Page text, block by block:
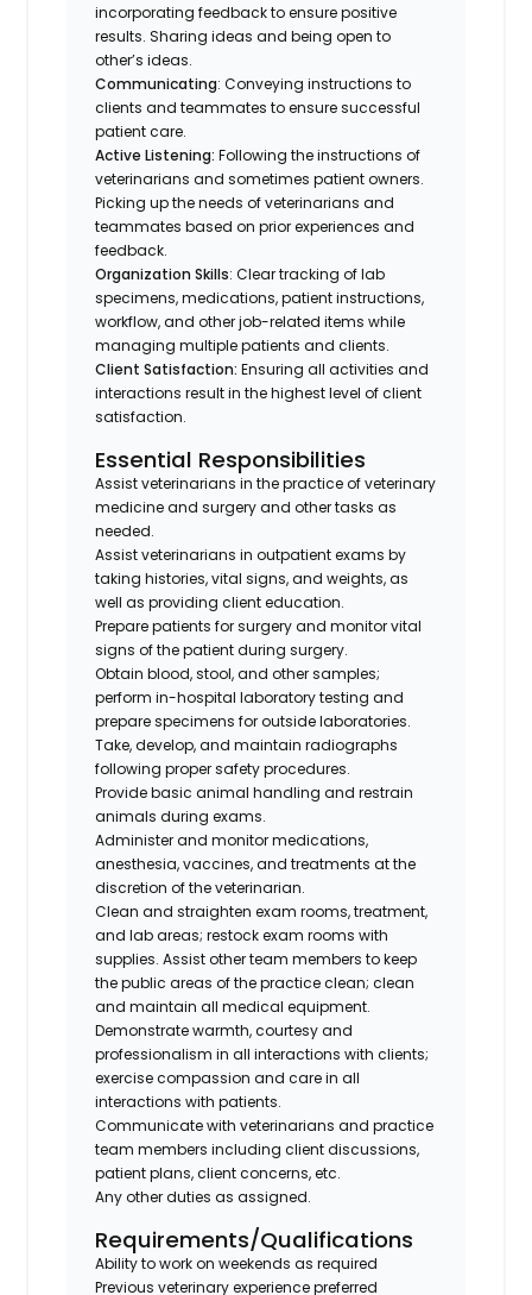
incorporating feedback to ensure positive
results. Sharing ideas and being open to
other’s ideas.
Communicating: Conveying instructions to
clients and teammates to ensure successful
patient care.
Active Listening:Following the instructions of
veterinarians and sometimes patient owners.
Picking up the needs of veterinarians and
teammates based on prior experiences and
feedback.
Organization Skills: Clear tracking of lab
specimens, medications, patient instructions,
workflow, and other job-related items while
managing multiple patients and clients.
Client Satisfaction:Ensuring all activities and
interactions result in the highest level of client
satisfaction.
Essential Responsibilities
Assist veterinarians in the practice of veterinary
medicine and surgery and other tasks as
needed.
Assist veterinarians in outpatient exams by
taking histories, vital signs, and weights, as
well as providing client education.
Prepare patients for surgery and monitor vital
signs of the patient during surgery.
Obtain blood, stool, and other samples;
perform in-hospital laboratory testing and
prepare specimens for outside laboratories.
Take, develop, and maintain radiographs
following proper safety procedures.
Provide basic animal handling and restrain
animals during exams.
Administer and monitor medications,
anesthesia, vaccines, and treatments at the
discretion of the veterinarian.
Clean and straighten exam rooms, treatment,
and lab areas; restock exam rooms with
supplies. Assist other team members to keep
the public areas of the practice clean; clean
and maintain all medical equipment.
Demonstrate warmth, courtesy and
professionalism in all interactions with clients;
exercise compassion and care in all
interactions with patients.
Communicate with veterinarians and practice
team members including client discussions,
patient plans, client concerns, etc.
Any other duties as assigned.
Requirements/Qualifications
Ability to work on weekends as required
Previous veterinary experience preferred